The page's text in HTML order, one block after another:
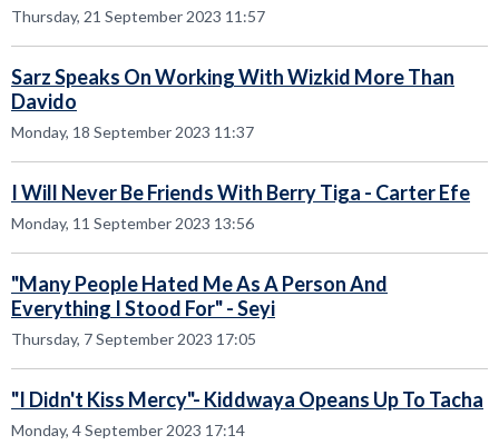
Thursday, 21 September 2023 11:57
Sarz Speaks On Working With Wizkid More Than
Davido
Monday, 18 September 2023 11:37
I Will Never Be Friends With Berry Tiga - Carter Efe
Monday, 11 September 2023 13:56
"Many People Hated Me As A Person And
Everything I Stood For" - Seyi
Thursday, 7 September 2023 17:05
"I Didn't Kiss Mercy"- Kiddwaya Opeans Up To Tacha
Monday, 4 September 2023 17:14